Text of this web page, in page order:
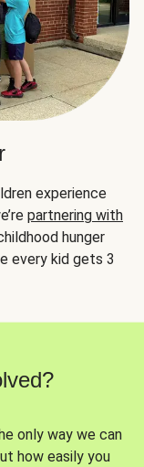
experience
partnering with
hunger
every kid gets 3
only way we can
how easily you